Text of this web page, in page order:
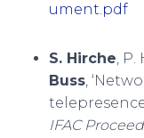
ument.pdf
S. Hirche, P.
Buss,
IFAC